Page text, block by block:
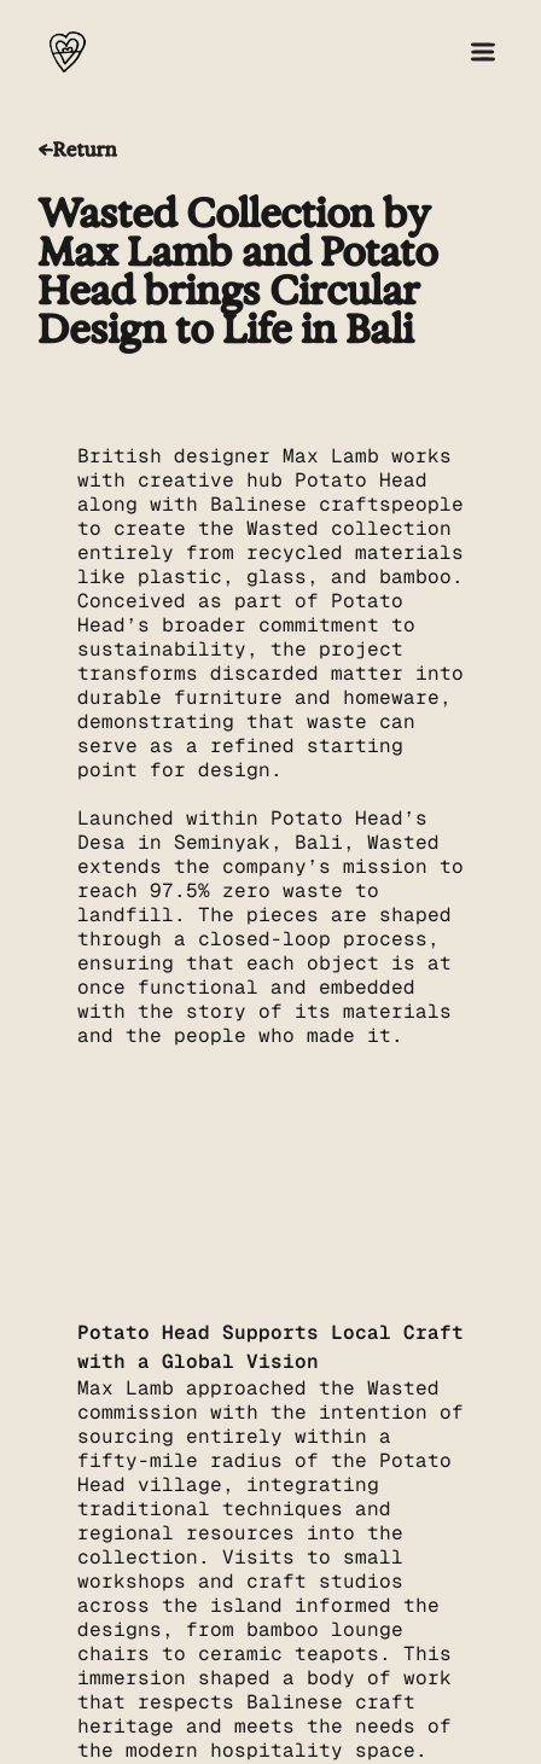
About
Collection 001
Press
Return
Wasted Collection by
Max Lamb and Potato
Head brings Circular
Design to Life in Bali
British designer Max Lamb works
with creative hub Potato Head
along with Balinese craftspeople
to create the Wasted collection
entirely from recycled materials
like plastic, glass, and bamboo.
Conceived as part of Potato
Head’s broader commitment to
sustainability, the project
transforms discarded matter into
durable furniture and homeware,
demonstrating that waste can
serve as a refined starting
point for design.
Launched within Potato Head’s
Desa in Seminyak, Bali, Wasted
extends the company’s mission to
reach 97.5% zero waste to
landfill. The pieces are shaped
through a closed-loop process,
ensuring that each object is at
once functional and embedded
with the story of its materials
and the people who made it.
Potato Head Supports Local Craft
with a Global Vision
Max Lamb approached the Wasted
commission with the intention of
sourcing entirely within a
fifty-mile radius of the Potato
Head village, integrating
traditional techniques and
regional resources into the
collection. Visits to small
workshops and craft studios
across the island informed the
designs, from bamboo lounge
chairs to ceramic teapots. This
immersion shaped a body of work
that respects Balinese craft
heritage and meets the needs of
the modern hospitality space.